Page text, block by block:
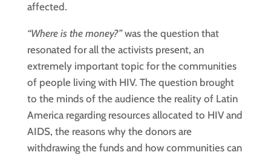
affected.
“Where is the money?”was the question that
resonated for all the activists present, an
extremely important topic for the communities
of people living with HIV. The question brought
to the minds of the audience the reality of Latin
America regarding resources allocated to HIV and
AIDS, the reasons why the donors are
withdrawing the funds and how communities can